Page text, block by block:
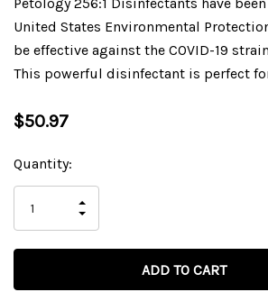
United States Environmental
be effective against the COVID-19
This powerful disinfectant is perfect
$50.97
Current
Stock:
Quantity:
QUANTITY
OF
UNDEFINED
INCREASE
UNDEFINED